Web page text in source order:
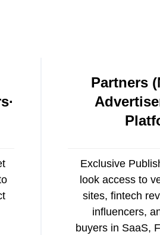
Partners
Exclusive
look access to
sites, fintech
influencers,
buyers in SaaS,